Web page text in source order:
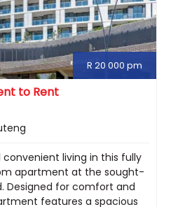
R 20 000 pm
to Rent
convenient living in this fully
apartment at the sought-
Designed for comfort and
features a spacious